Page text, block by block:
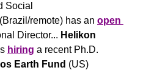
Social
(Brazil/remote) has an open
Director... Helikon
hiring a recent Ph.D.
Earth Fund (US)